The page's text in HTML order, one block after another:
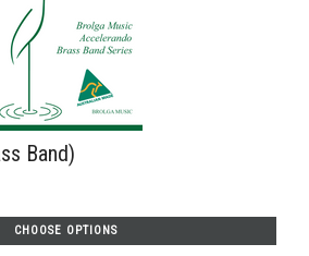
Band)
CHOOSE OPTIONS